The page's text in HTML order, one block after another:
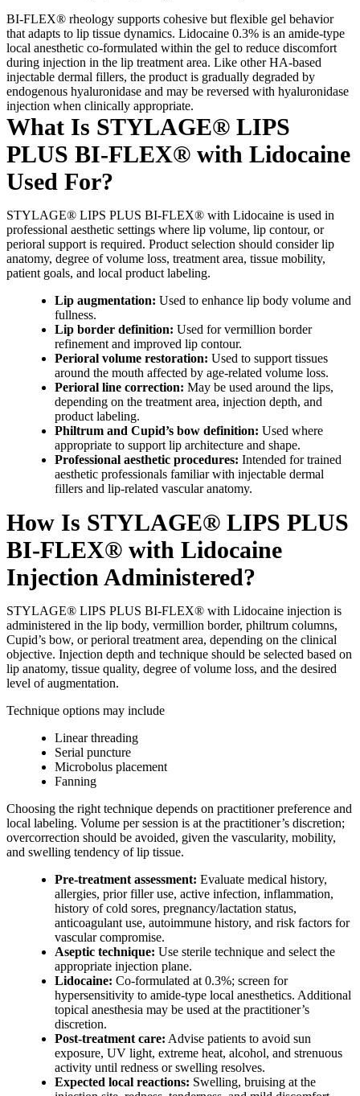
BI-FLEX® rheology supports cohesive but flexible gel behavior
that adapts to lip tissue dynamics. Lidocaine 0.3% is an amide-type
local anesthetic co-formulated within the gel to reduce discomfort
during injection in the lip treatment area. Like other HA-based
injectable dermal fillers, the product is gradually degraded by
endogenous hyaluronidase and may be reversed with hyaluronidase
injection when clinically appropriate.
What Is STYLAGE® LIPS
PLUS BI-FLEX® with Lidocaine
Used For?
STYLAGE® LIPS PLUS BI-FLEX® with Lidocaine is used in
professional aesthetic settings where lip volume, lip contour, or
perioral support is required. Product selection should consider lip
anatomy, degree of volume loss, treatment area, tissue mobility,
patient goals, and local product labeling.
Lip augmentation: Used to enhance lip body volume and
fullness.
Lip border definition: Used for vermillion border
refinement and improved lip contour.
Perioral volume restoration: Used to support tissues
around the mouth affected by age-related volume loss.
Perioral line correction: May be used around the lips,
depending on the treatment area, injection depth, and
product labeling.
Philtrum and Cupid’s bow definition: Used where
appropriate to support lip architecture and shape.
Professional aesthetic procedures: Intended for trained
aesthetic professionals familiar with injectable dermal
fillers and lip-related vascular anatomy.
How Is STYLAGE® LIPS PLUS
BI-FLEX® with Lidocaine
Injection Administered?
STYLAGE® LIPS PLUS BI-FLEX® with Lidocaine injection is
administered in the lip body, vermillion border, philtrum columns,
Cupid’s bow, or perioral treatment area, depending on the clinical
objective. Injection depth and technique should be selected based on
lip anatomy, tissue quality, degree of volume loss, and the desired
level of augmentation.
Technique options may include
Linear threading
Serial puncture
Microbolus placement
Fanning
Choosing the right technique depends on practitioner preference and
local labeling. Volume per session is at the practitioner’s discretion;
overcorrection should be avoided, given the vascularity, mobility,
and swelling tendency of lip tissue.
Pre-treatment assessment: Evaluate medical history,
allergies, prior filler use, active infection, inflammation,
history of cold sores, pregnancy/lactation status,
anticoagulant use, autoimmune history, and risk factors for
vascular compromise.
Aseptic technique: Use sterile technique and select the
appropriate injection plane.
Lidocaine: Co-formulated at 0.3%; screen for
hypersensitivity to amide-type local anesthetics. Additional
topical anesthesia may be used at the practitioner’s
discretion.
Post-treatment care: Advise patients to avoid sun
exposure, UV light, extreme heat, alcohol, and strenuous
activity until redness or swelling resolves.
Expected local reactions: Swelling, bruising at the